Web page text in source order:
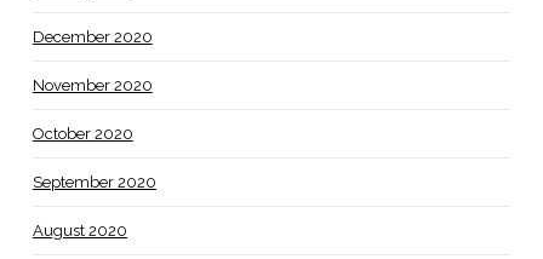
December 2020
November 2020
October 2020
September 2020
August 2020